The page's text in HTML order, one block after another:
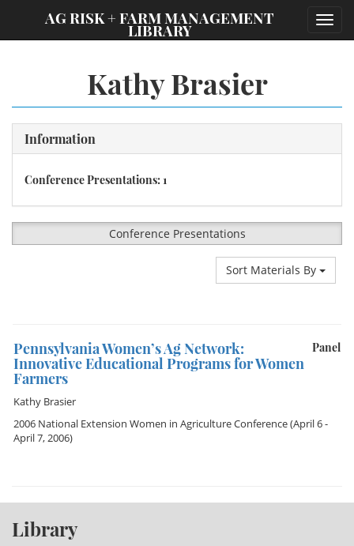
AG RISK + FARM MANAGEMENT
LIBRARY
Kathy Brasier
Information
Conference Presentations: 1
Conference Presentations
Sort Materials By
Panel
Pennsylvania Women’s Ag Network:
Innovative Educational Programs for Women
Farmers
Kathy Brasier
2006 National Extension Women in Agriculture Conference(April 6 -
April 7, 2006)
Library